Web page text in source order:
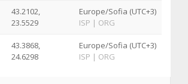
43.2102,
23.5529
Europe/Sofia (UTC+3)
ISP | ORG
43.3868,
24.6298
Europe/Sofia (UTC+3)
ISP | ORG